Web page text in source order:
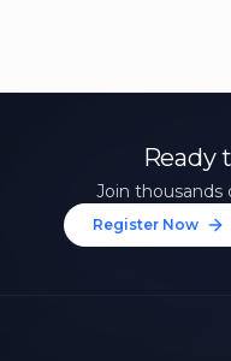
Ready
Join thousands
Register Now